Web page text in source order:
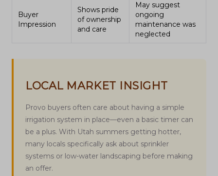
Buyer
Impression
Shows pride
of ownership
and care
May suggest
ongoing
maintenance was
neglected
LOCAL MARKET INSIGHT
Provo buyers often care about having a simple
irrigation system in place—even a basic timer can
be a plus. With Utah summers getting hotter,
many locals specifically ask about sprinkler
systems or low-water landscaping before making
an offer.